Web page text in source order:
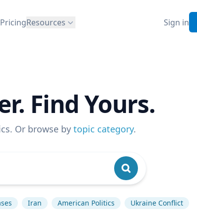
PricingResources Sign in
Find Yours.
Or browse by topic category.
Iran American Politics Ukraine Conflict